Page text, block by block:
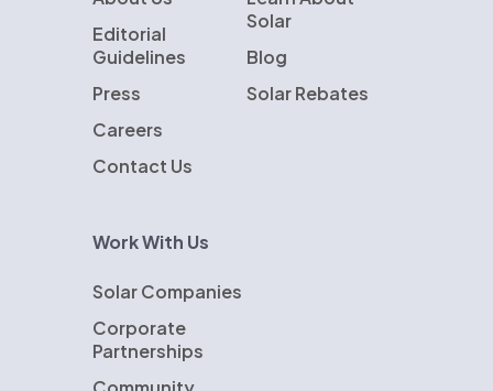
Editorial
Guidelines
Press
Careers
Contact Us
Solar
Blog
Solar Rebates
Work With Us
Solar Companies
Corporate
Partnerships